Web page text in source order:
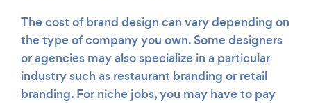
The cost of brand design can vary depending on
the type of company you own. Some designers
or agencies may also specialize in a particular
industry such as restaurant branding or retail
branding. For niche jobs, you may have to pay